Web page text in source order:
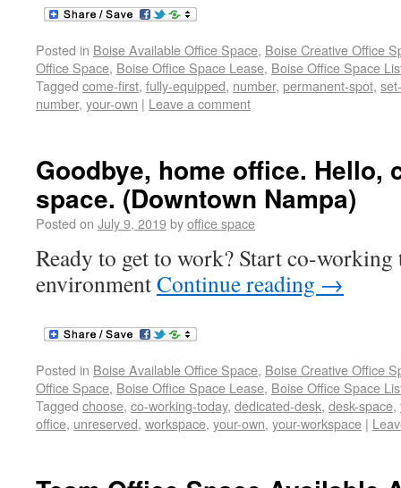
Posted in Boise Available Office Space, Boise Creative Office
Office Space, Boise Office Space Lease, Boise Office Space
Tagged come-first, fully-equipped, number, permanent-spot,
number, your-own | Leave a comment
Goodbye, home office. Hello,
space. (Downtown Nampa)
Posted on July 9, 2019byoffice space
Ready to get to work? Start co-working
environmentContinue reading →
Posted in Boise Available Office Space, Boise Creative Office
Office Space, Boise Office Space Lease, Boise Office Space
Tagged choose, co-working-today, dedicated-desk, desk-space,
office, unreserved, workspace, your-own, your-workspace |